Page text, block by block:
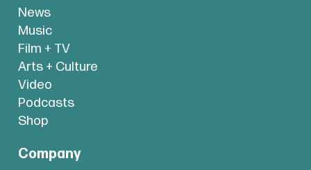
News
Music
Film + TV
Arts + Culture
Video
Podcasts
Shop
Company